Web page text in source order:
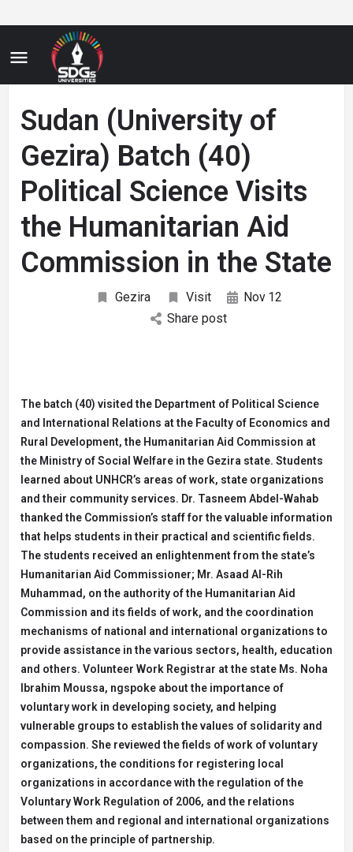
Sudan (University of
Gezira) Batch (40)
Political Science Visits
the Humanitarian Aid
Commission in the State
Gezira Visit Nov 12
Share post
The batch (40) visited the Department of Political Science
and International Relations at the Faculty of Economics and
Rural Development, the Humanitarian Aid Commission at
the Ministry of Social Welfare in the Gezira state. Students
learned about UNHCR’s areas of work, state organizations
and their community services. Dr. Tasneem Abdel-Wahab
thanked the Commission’s staff for the valuable information
that helps students in their practical and scientific fields.
The students received an enlightenment from the state’s
Humanitarian Aid Commissioner; Mr. Asaad Al-Rih
Muhammad, on the authority of the Humanitarian Aid
Commission and its fields of work, and the coordination
mechanisms of national and international organizations to
provide assistance in the various sectors, health, education
and others. Volunteer Work Registrar at the state Ms. Noha
Ibrahim Moussa, ngspoke about the importance of
voluntary work in developing society, and helping
vulnerable groups to establish the values of solidarity and
compassion. She reviewed the fields of work of voluntary
organizations, the conditions for registering local
organizations in accordance with the regulation of the
Voluntary Work Regulation of 2006, and the relations
between them and regional and international organizations
based on the principle of partnership.